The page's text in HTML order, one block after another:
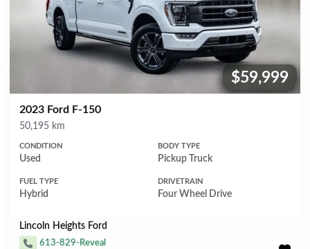
Price:
$59,999
2023 Ford F-150
Mileage
50,195 km
CONDITION
Used
BODY TYPE
Pickup Truck
FUEL TYPE
Hybrid
DRIVETRAIN
Four Wheel Drive
Lincoln Heights Ford
613-829-Reveal